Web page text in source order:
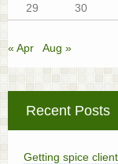
29
30
« Apr Aug »
Recent Posts
Getting spice